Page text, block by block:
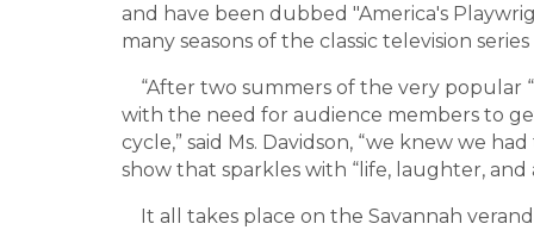
and have been dubbed "America's
many seasons of the classic television series
“After two summers of the very popular
with the need for audience members to
cycle,” said Ms. Davidson, “we knew we
show that sparkles with “life, laughter, and
It all takes place on the Savannah